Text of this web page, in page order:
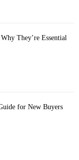
They’re Essential
for New Buyers